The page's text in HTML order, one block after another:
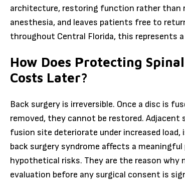
architecture, restoring function rather than
anesthesia, and leaves patients free to
throughout Central Florida, this represents
How Does Protecting
Costs Later?
Back surgery is irreversible. Once a disc is
removed, they cannot be restored. Adjacent
fusion site deteriorate under increased
back surgery syndrome affects a
hypothetical risks. They are the reason why
evaluation before any surgical consent is